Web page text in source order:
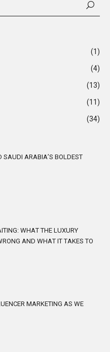
(1)
(4)
(13)
(11)
(34)
SAUDI ARABIA’S BOLDEST
WHAT THE LUXURY
AND WHAT IT TAKES TO
MARKETING AS WE